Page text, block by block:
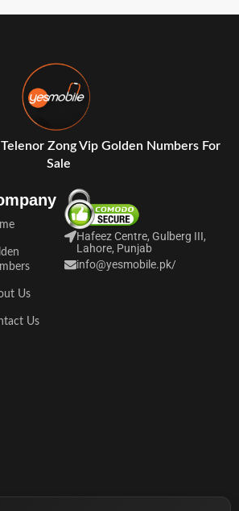
Zong Vip Golden Numbers For
Sale
Us
Us
Hafeez Centre, Gulberg III,
Lahore, Punjab
info@yesmobile.pk/